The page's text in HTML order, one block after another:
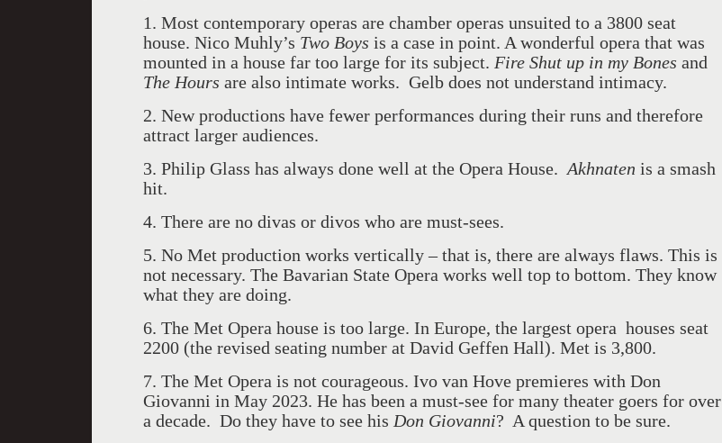
1. Most contemporary operas are chamber operas unsuited to a 3800 seat
house. Nico Muhly’s Two Boys is a case in point. A wonderful opera that was
mounted in a house far too large for its subject. Fire Shut up in my Bones and
The Hours are also intimate works. Gelb does not understand intimacy.
2. New productions have fewer performances during their runs and therefore
attract larger audiences.
3. Philip Glass has always done well at the Opera House. Akhnaten is a smash
hit.
4. There are no divas or divos who are must-sees.
5. No Met production works vertically – that is, there are always flaws. This is
not necessary. The Bavarian State Opera works well top to bottom. They know
what they are doing.
6. The Met Opera house is too large. In Europe, the largest opera houses seat
2200 (the revised seating number at David Geffen Hall). Met is 3,800.
7. The Met Opera is not courageous. Ivo van Hove premieres with Don
Giovanni in May 2023. He has been a must-see for many theater goers for over
a decade. Do they have to see his Don Giovanni? A question to be sure.